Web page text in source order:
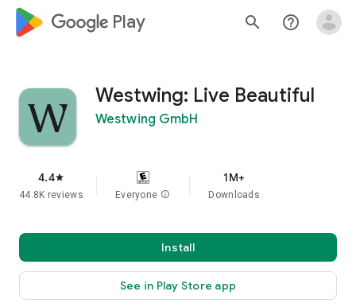
google_logo Play search help_outline
Westwing: Live Beautiful
Westwing GmbH
4.4star
44.8K reviews Everyone info
1M+
Downloads
Install
See in Play Store app